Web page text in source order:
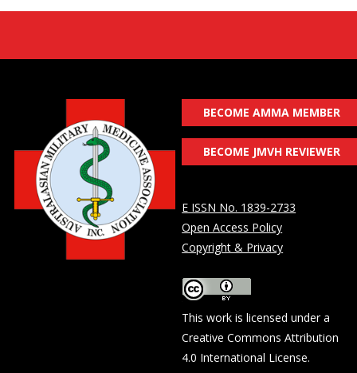
BECOME AMMA MEMBER
BECOME JMVH REVIEWER
E ISSN No. 1839-2733
Open Access Policy
Copyright & Privacy
This work is licensed under a
Creative Commons Attribution
4.0 International License.